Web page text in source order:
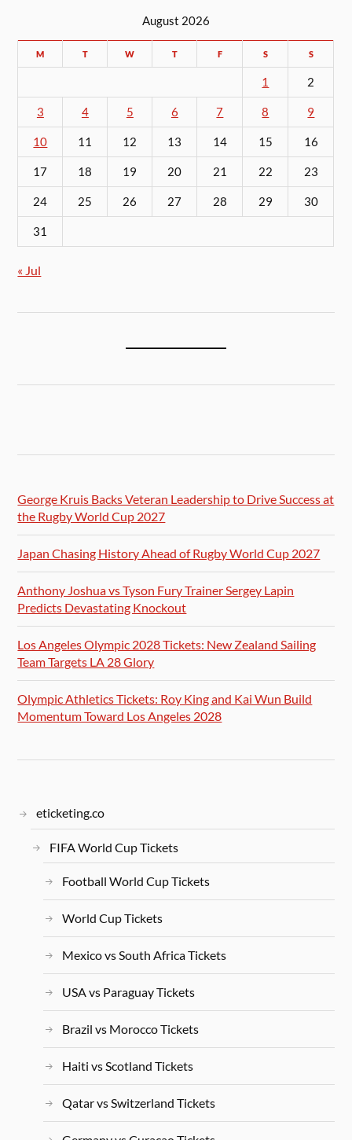
August 2026
M T W T F S S
1 2
3 4 5 6 7 8 9
10 11 12 13 14 15 16
17 18 19 20 21 22 23
24 25 26 27 28 29 30
31
« Jul
George Kruis Backs Veteran Leadership to Drive Success at
the Rugby World Cup 2027
Japan Chasing History Ahead of Rugby World Cup 2027
Anthony Joshua vs Tyson Fury Trainer Sergey Lapin
Predicts Devastating Knockout
Los Angeles Olympic 2028 Tickets: New Zealand Sailing
Team Targets LA 28 Glory
Olympic Athletics Tickets: Roy King and Kai Wun Build
Momentum Toward Los Angeles 2028
eticketing.co
FIFA World Cup Tickets
Football World Cup Tickets
World Cup Tickets
Mexico vs South Africa Tickets
USA vs Paraguay Tickets
Brazil vs Morocco Tickets
Haiti vs Scotland Tickets
Qatar vs Switzerland Tickets